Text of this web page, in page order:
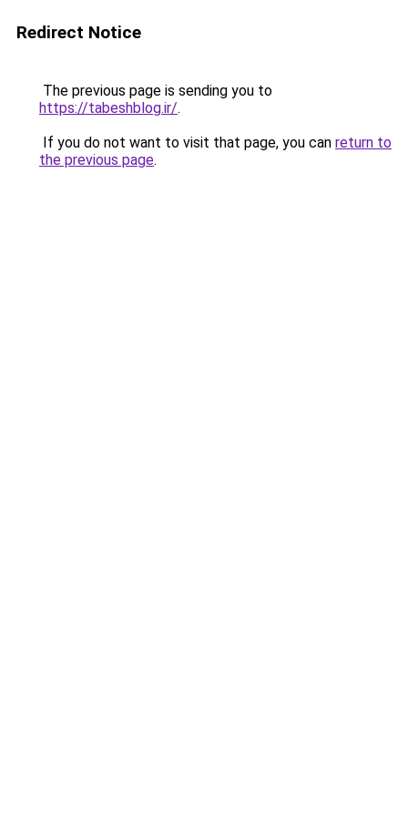
Redirect Notice
The previous page is sending you to
https://tabeshblog.ir/.
If you do not want to visit that page, you can return to
the previous page.